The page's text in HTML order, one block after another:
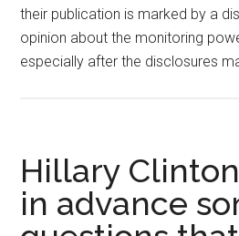
their publication is marked by a
opinion about the monitoring
especially after the disclosures
Hillary
in advance